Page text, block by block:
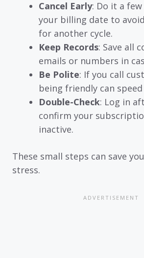
Cancel Early: Do it a
your billing date to
for another cycle.
Keep Records: Save all
emails or numbers in
Be Polite: If you call
being friendly can
Double-Check: Log in
confirm your
inactive.
These small steps can save
stress.